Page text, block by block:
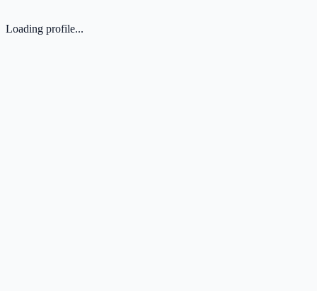
Loading profile...